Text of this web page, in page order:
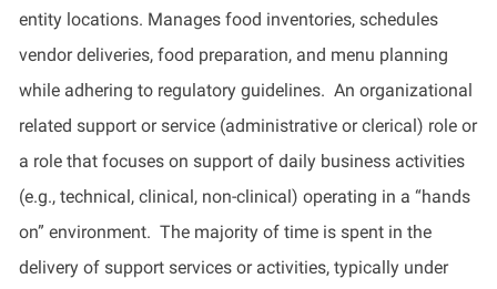
entity locations. Manages food inventories, schedules
vendor deliveries, food preparation, and menu planning
while adhering to regulatory guidelines. An organizational
related support or service (administrative or clerical) role or
a role that focuses on support of daily business activities
(e.g., technical, clinical, non-clinical) operating in a “hands
on” environment. The majority of time is spent in the
delivery of support services or activities, typically under